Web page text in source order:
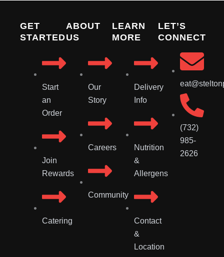
GET
STARTED
Start
an
Order
Join
Rewards
Catering
ABOUT
US
Our
Story
Careers
Community
LEARN
MORE
Delivery
Info
Nutrition
&
Allergens
Contact
&
Location
LET’S
CONNECT
(732)
985-
2626